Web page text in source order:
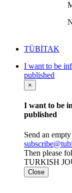
TÜBİTAK
I want to be
published
×
I want to be
published
Send an
Then please
TURKISH
Close